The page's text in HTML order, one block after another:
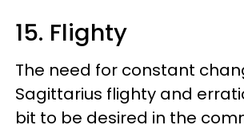
15. Flighty
The need for constant
Sagittarius flighty and
bit to be desired in the